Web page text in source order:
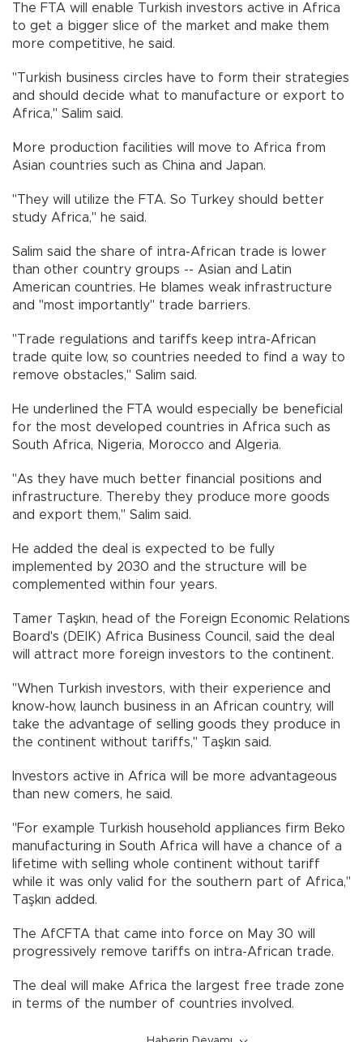
The FTA will enable Turkish investors active in Africa
to get a bigger slice of the market and make them
more competitive, he said.
"Turkish business circles have to form their strategies
and should decide what to manufacture or export to
Africa," Salim said.
More production facilities will move to Africa from
Asian countries such as China and Japan.
"They will utilize the FTA. So Turkey should better
study Africa," he said.
Salim said the share of intra-African trade is lower
than other country groups -- Asian and Latin
American countries. He blames weak infrastructure
and "most importantly" trade barriers.
"Trade regulations and tariffs keep intra-African
trade quite low, so countries needed to find a way to
remove obstacles," Salim said.
He underlined the FTA would especially be beneficial
for the most developed countries in Africa such as
South Africa, Nigeria, Morocco and Algeria.
"As they have much better financial positions and
infrastructure. Thereby they produce more goods
and export them," Salim said.
He added the deal is expected to be fully
implemented by 2030 and the structure will be
complemented within four years.
Tamer Taşkın, head of the Foreign Economic Relations
Board's (DEIK) Africa Business Council, said the deal
will attract more foreign investors to the continent.
"When Turkish investors, with their experience and
know-how, launch business in an African country, will
take the advantage of selling goods they produce in
the continent without tariffs," Taşkın said.
Investors active in Africa will be more advantageous
than new comers, he said.
"For example Turkish household appliances firm Beko
manufacturing in South Africa will have a chance of a
lifetime with selling whole continent without tariff
while it was only valid for the southern part of Africa,"
Taşkın added.
The AfCFTA that came into force on May 30 will
progressively remove tariffs on intra-African trade.
The deal will make Africa the largest free trade zone
in terms of the number of countries involved.